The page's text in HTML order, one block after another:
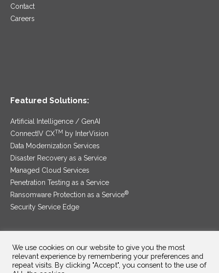
Contact
Careers
Featured Solutions:
Artificial Intelligence / GenAI
ConnectIV CXTM by InterVision
Data Modernization Services
Disaster Recovery as a Service
Managed Cloud Services
Penetration Testing as a Service
Ransomware Protection as a Service®
Security Service Edge
SAM Contract|Privacy Policy
©2025 InterVision Systems, LLC. All rights reserved.
We use cookies on our website to give you the most
relevant experience by remembering your preferences and
repeat visits. By clicking "Accept", you consent to the use of